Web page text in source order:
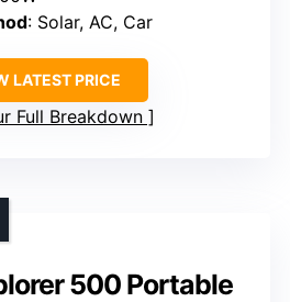
: Solar, AC, Car
LATEST PRICE
Full Breakdown
500 Portable